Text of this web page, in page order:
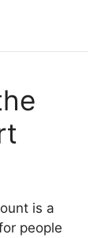
is a
people